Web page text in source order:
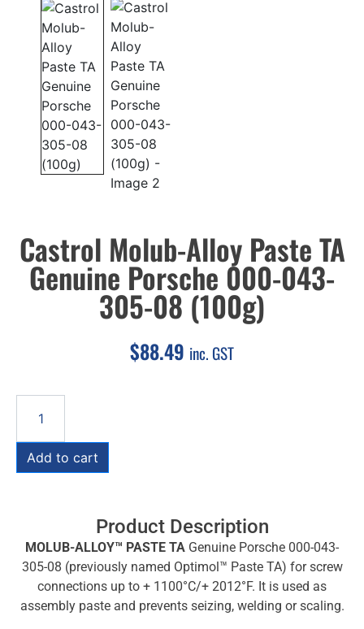
Castrol Molub-Alloy Paste TA
Genuine Porsche 000-043-
305-08 (100g)
$88.49 inc. GST
Add to cart
Product Description
MOLUB-ALLOY™ PASTE TA Genuine Porsche 000-043-
305-08 (previously named Optimol™ Paste TA) for screw
connections up to + 1100°C/+ 2012°F. It is used as
assembly paste and prevents seizing, welding or scaling.